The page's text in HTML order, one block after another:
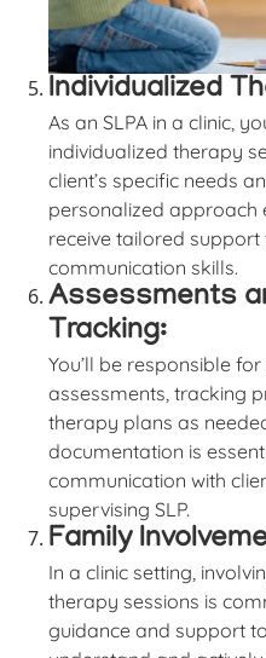
Individualized
As an SLPA in a clinic,
individualized therapy
client’s specific needs
personalized approach
receive tailored support
communication skills.
Assessments
Tracking:
You’ll be responsible
assessments, tracking
therapy plans as
documentation is
communication with
supervising SLP.
Family
In a clinic setting,
therapy sessions is
guidance and support